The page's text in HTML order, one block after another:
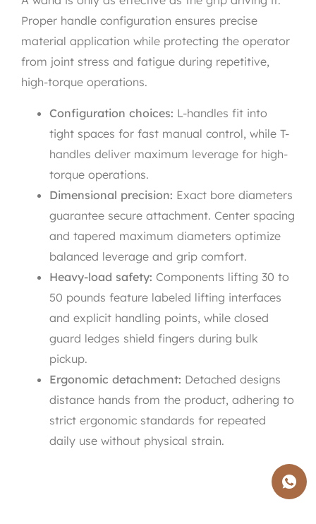
Proper handle configuration ensures precise
material application while protecting the operator
from joint stress and fatigue during repetitive,
high-torque operations.
Configuration choices: L-handles fit into
tight spaces for fast manual control, while T-
handles deliver maximum leverage for high-
torque operations.
Dimensional precision: Exact bore diameters
guarantee secure attachment. Center spacing
and tapered maximum diameters optimize
balanced leverage and grip comfort.
Heavy-load safety: Components lifting 30 to
50 pounds feature labeled lifting interfaces
and explicit handling points, while closed
guard ledges shield fingers during bulk
pickup.
Ergonomic detachment: Detached designs
distance hands from the product, adhering to
strict ergonomic standards for repeated
daily use without physical strain.